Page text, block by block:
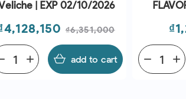
| EXP 02/10/2026
Regular
price
₫6,351,000
add add to cart add
remove